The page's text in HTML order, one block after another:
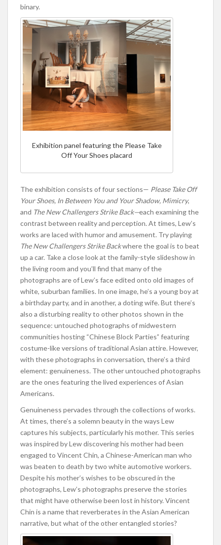
binary.
Exhibition panel featuring the Please Take
Off Your Shoes placard
The exhibition consists of four sections— Please Take Off
Your Shoes, In Between You and Your Shadow, Mimicry,
and The New Challengers Strike Back—each examining the
contrast between reality and perception. At times, Lew’s
works are laced with humor and amusement. Try playing
The New Challengers Strike Backwhere the goal is to beat
up a car. Take a close look at the family-style slideshow in
the living room and you’ll find that many of the
photographs are of Lew’s face edited onto old images of
white, suburban families. In one image, he’s a young boy at
a birthday party, and in another, a doting wife. But there’s
also a disturbing reality to other photos shown in the
sequence: untouched photographs of midwestern
communities hosting “Chinese Block Parties” featuring
costume-like versions of traditional Asian attire. However,
with these photographs in conversation, there’s a third
element: genuineness. The other untouched photographs
are the ones featuring the lived experiences of Asian
Americans.
Genuineness pervades through the collections of works.
At times, there’s a solemn beauty in the ways Lew
captures his subjects, particularly his mother. This series
was inspired by Lew discovering his mother had been
engaged to Vincent Chin, a Chinese-American man who
was beaten to death by two white automotive workers.
Despite his mother’s wishes to be obscured in the
photographs, Lew’s photographs preserve the stories
that might have otherwise been lost in history. Vincent
Chin is a name that reverberates in the Asian American
narrative, but what of the other entangled stories?